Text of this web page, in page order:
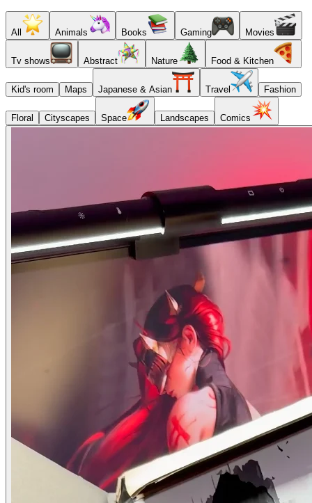
All Animals Books Gaming Movies
Tv shows Abstract Nature Food & Kitchen
Kid's room Maps Japanese & Asian Travel Fashion
Floral Cityscapes Space Landscapes Comics